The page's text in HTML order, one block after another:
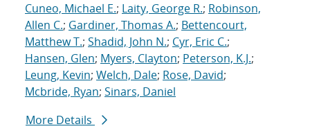
Cuneo, Michael E.; Laity, George R.; Robinson,
Allen C.; Gardiner, Thomas A.; Bettencourt,
Matthew T.; Shadid, John N.; Cyr, Eric C.;
Hansen, Glen; Myers, Clayton; Peterson, K.J.;
Leung, Kevin; Welch, Dale; Rose, David;
Mcbride, Ryan; Sinars, Daniel
More Details